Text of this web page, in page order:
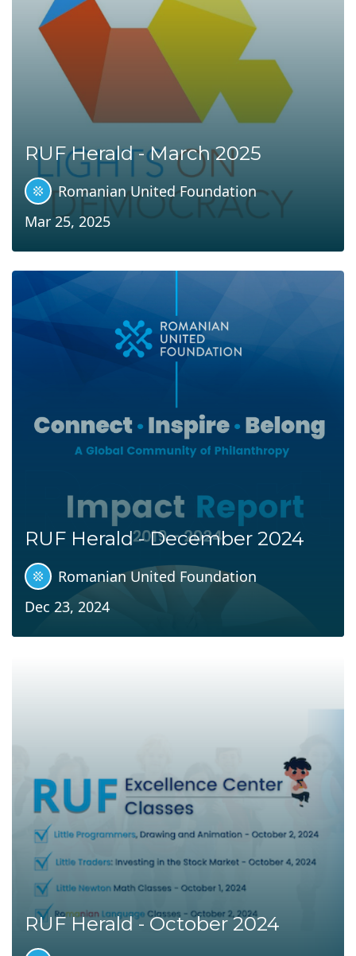
RUF Herald - March 2025
Romanian United Foundation
Mar 25, 2025
RUF Herald - December 2024
Romanian United Foundation
Dec 23, 2024
RUF Herald - October 2024